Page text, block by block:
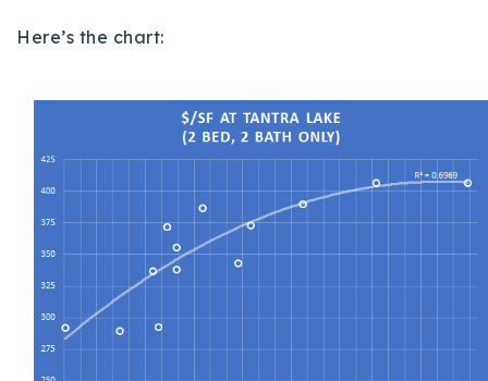
720-310-5007 - Osman
303-875-3140 - Sophie
720-884-6996 - Ian
osman@houseeinstein.com
Here’s the chart: